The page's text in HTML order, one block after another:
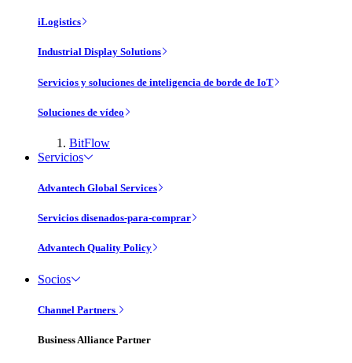
iLogistics
Industrial Display Solutions
Servicios y soluciones de inteligencia de borde de IoT
Soluciones de vídeo
BitFlow
Servicios
Advantech Global Services
Servicios disenados-para-comprar
Advantech Quality Policy
Socios
Channel Partners
Business Alliance Partner